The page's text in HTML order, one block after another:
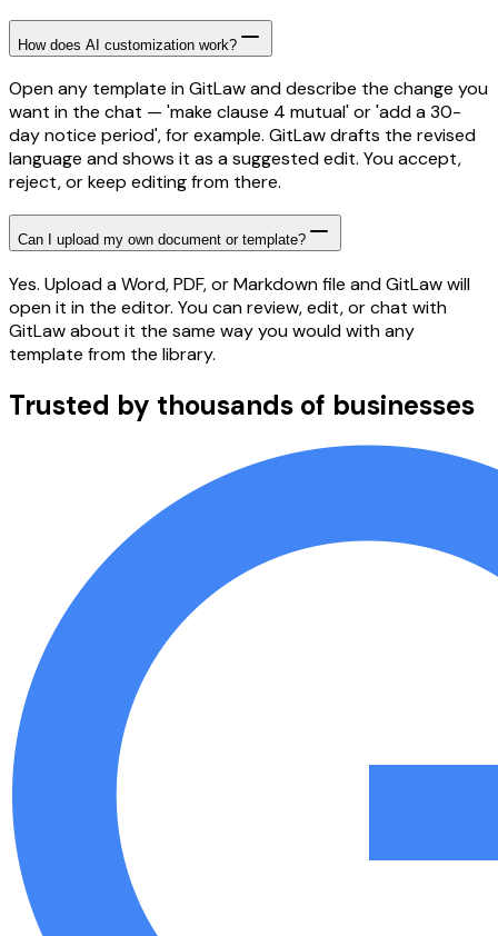
How does AI customization work?
Open any template in GitLaw and describe the change you
want in the chat — 'make clause 4 mutual' or 'add a 30-
day notice period', for example. GitLaw drafts the revised
language and shows it as a suggested edit. You accept,
reject, or keep editing from there.
Can I upload my own document or template?
Yes. Upload a Word, PDF, or Markdown file and GitLaw will
open it in the editor. You can review, edit, or chat with
GitLaw about it the same way you would with any
template from the library.
Trusted by thousands of businesses